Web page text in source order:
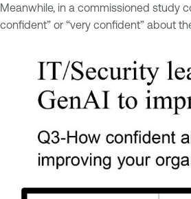
Meanwhile, in a commissioned study
confident” or “very confident” about